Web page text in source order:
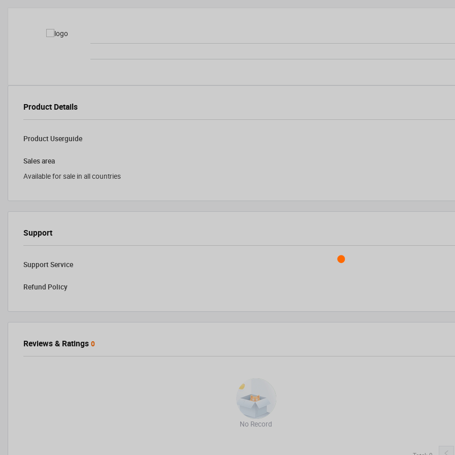
Product Details
Product Userguide
Sales area
Available for sale in all countries
Support
Support Service
Refund Policy
Reviews & Ratings 0
No Record